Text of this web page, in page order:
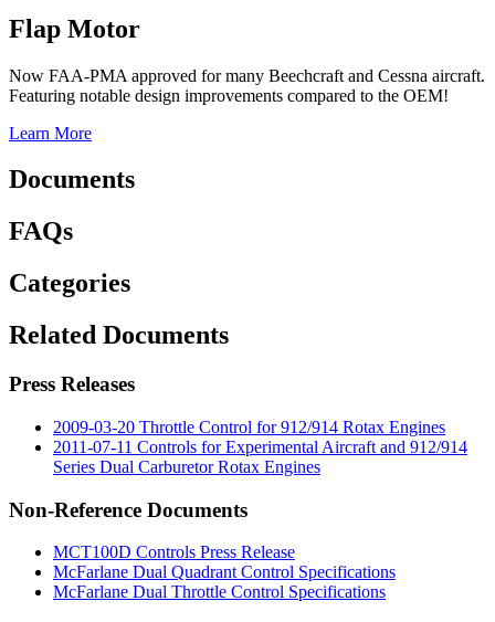
Flap Motor
Now FAA-PMA approved for many Beechcraft and Cessna aircraft.
Featuring notable design improvements compared to the OEM!
Learn More
Documents
FAQs
Categories
Related Documents
Press Releases
2009-03-20 Throttle Control for 912/914 Rotax Engines
2011-07-11 Controls for Experimental Aircraft and 912/914
Series Dual Carburetor Rotax Engines
Non-Reference Documents
MCT100D Controls Press Release
McFarlane Dual Quadrant Control Specifications
McFarlane Dual Throttle Control Specifications